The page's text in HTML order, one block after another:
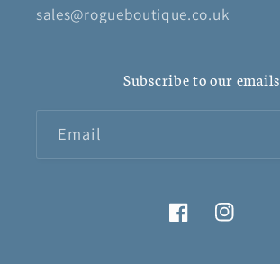
sales@rogueboutique.co.uk
Subscribe to our emails
Email
FacebookInstagram